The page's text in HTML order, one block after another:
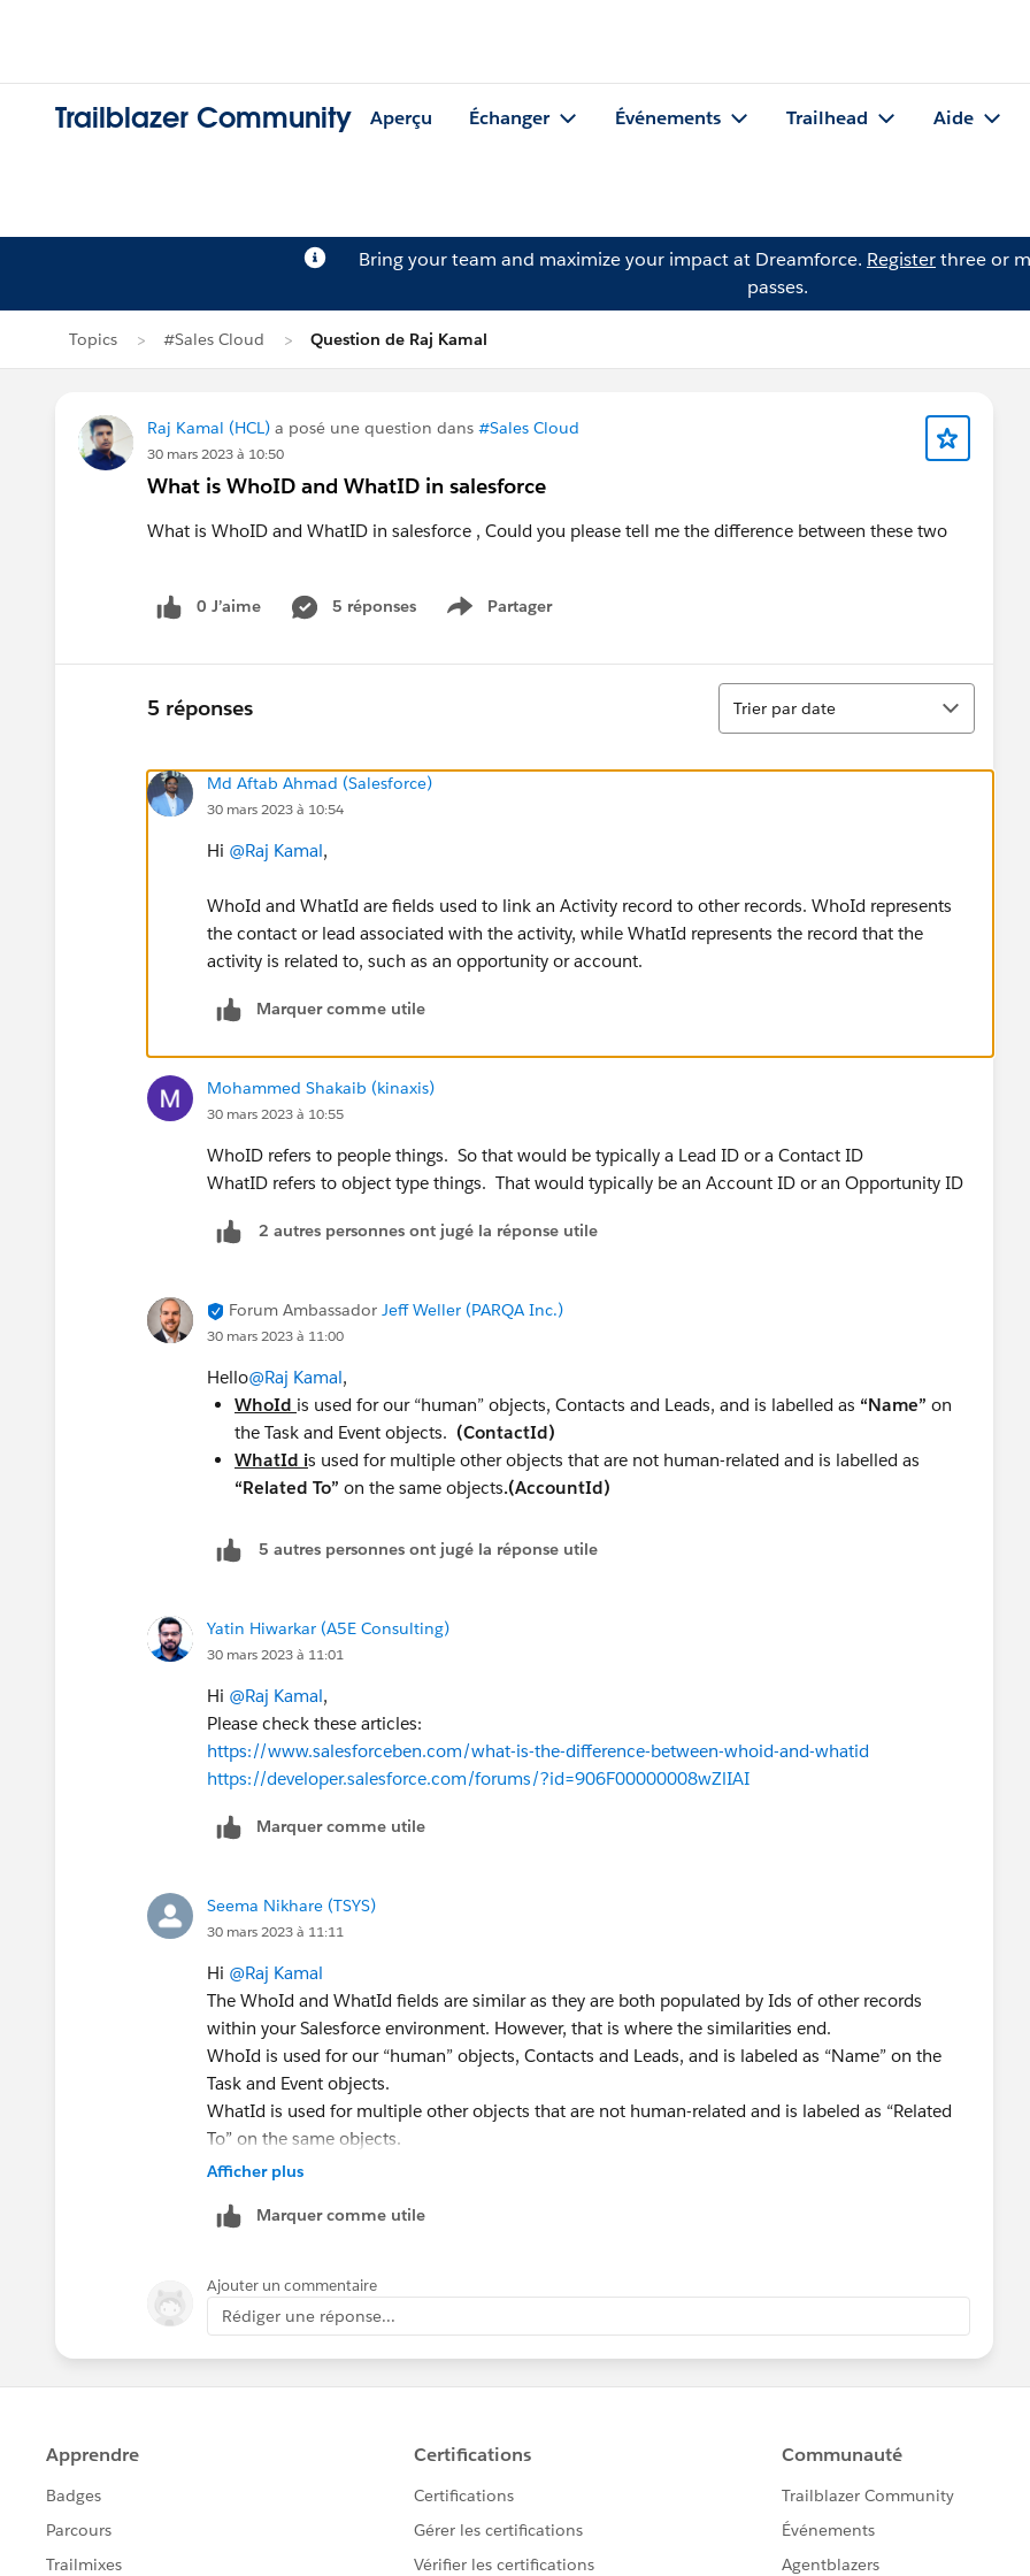
Trailblazer Community Aperçu Échanger Événements Trailhead Aide
Bring your team and maximize your impact at Dreamforce. Registerthree or
passes.
Topics #Sales Cloud Question de Raj Kamal
Raj Kamal (HCL) a posé une question dans #Sales Cloud
30 mars 2023 à 10:50
What is WhoID and WhatID in salesforce
What is WhoID and WhatID in salesforce , Could you please tell me the difference between these two
0 J’aime 5 réponses Partager
Show menu
5 réponses
Tri
Trier par date
Md Aftab Ahmad (Salesforce)
30 mars 2023 à 10:54
Hi @Raj Kamal,
WhoId and WhatId are fields used to link an Activity record to other records. WhoId represents
the contact or lead associated with the activity, while WhatId represents the record that the
activity is related to, such as an opportunity or account.
Marquer comme utile
Mohammed Shakaib (kinaxis)
30 mars 2023 à 10:55
WhoID refers to people things. So that would be typically a Lead ID or a Contact ID
WhatID refers to object type things. That would typically be an Account ID or an Opportunity ID
2 autres personnes ont jugé la réponse utile
Forum Ambassador Jeff Weller (PARQA Inc.)
30 mars 2023 à 11:00
Hello@Raj Kamal,
WhoId is used for our “human” objects, Contacts and Leads, and is labelled as “Name” on
the Task and Event objects. (ContactId)
WhatId is used for multiple other objects that are not human-related and is labelled as
“Related To” on the same objects.(AccountId)
5 autres personnes ont jugé la réponse utile
Yatin Hiwarkar (A5E Consulting)
30 mars 2023 à 11:01
Hi @Raj Kamal,
Please check these articles:
https://www.salesforceben.com/what-is-the-difference-between-whoid-and-whatid
https://developer.salesforce.com/forums/?id=906F00000008wZlIAI
Marquer comme utile
Seema Nikhare (TSYS)
30 mars 2023 à 11:11
Hi @Raj Kamal
The WhoId and WhatId fields are similar as they are both populated by Ids of other records
within your Salesforce environment. However, that is where the similarities end.
WhoId is used for our “human” objects, Contacts and Leads, and is labeled as “Name” on the
Task and Event objects.
WhatId is used for multiple other objects that are not human-related and is labeled as “Related
To” on the same objects.
Please find the below resource for understanding more:
https://sfdcdevelopers.com/2020/03/28/difference-between-whoid-and-whatid/
Afficher plus
Marquer comme utile
Ajouter un commentaire
Rédiger une réponse...